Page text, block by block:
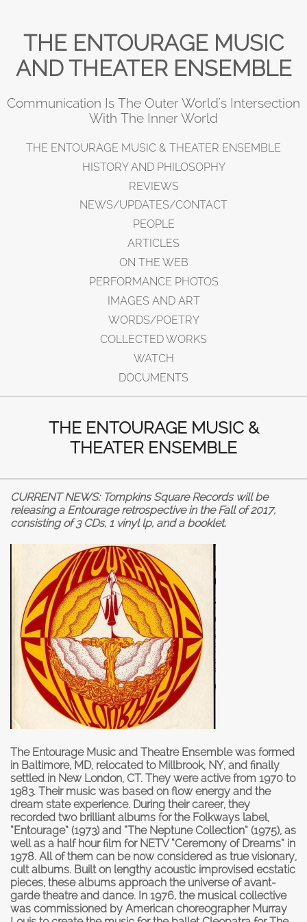
THE ENTOURAGE MUSIC
AND THEATER ENSEMBLE
Communication Is The Outer World's Intersection
With The Inner World
THE ENTOURAGE MUSIC & THEATER ENSEMBLE
HISTORY AND PHILOSOPHY
REVIEWS
NEWS/UPDATES/CONTACT
PEOPLE
ARTICLES
ON THE WEB
PERFORMANCE PHOTOS
IMAGES AND ART
WORDS/POETRY
COLLECTED WORKS
WATCH
DOCUMENTS
THE ENTOURAGE MUSIC &
THEATER ENSEMBLE
CURRENT NEWS: Tompkins Square Records will be
releasing a Entourage retrospective in the Fall of 2017,
consisting of 3 CDs, 1 vinyl lp, and a booklet.
The Entourage Music and Theatre Ensemble was formed
in Baltimore, MD, relocated to Millbrook, NY, and finally
settled in New London, CT. They were active from 1970 to
1983. Their music was based on flow energy and the
dream state experience. During their career, they
recorded two brilliant albums for the Folkways label,
“Entourage” (1973) and “The Neptune Collection” (1975), as
well as a half hour film for NETV “Ceremony of Dreams” in
1978. All of them can be now considered as true visionary,
cult albums. Built on lengthy acoustic improvised ecstatic
pieces, these albums approach the universe of avant-
garde theatre and dance. In 1976, the musical collective
was commissioned by American choreographer Murray